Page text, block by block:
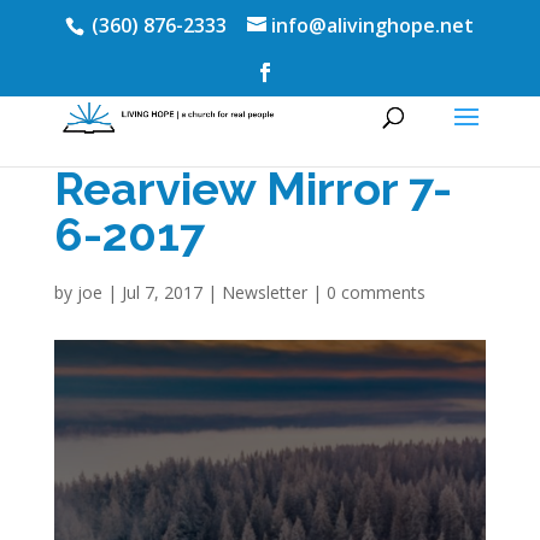
(360) 876-2333 info@alivinghope.net
Rearview Mirror 7-
6-2017
by joe | Jul 7, 2017| Newsletter| 0 comments